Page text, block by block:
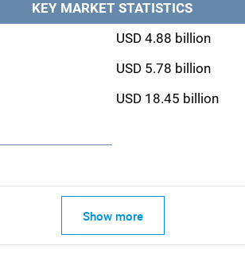
KEY MARKET STATISTICS
USD 4.88 billion
USD 5.78 billion
USD 18.45 billion
Show more